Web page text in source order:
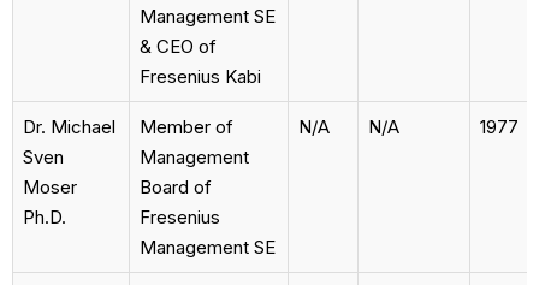
Management SE
& CEO of
Fresenius Kabi
Dr. Michael
Sven
Moser
Ph.D.
Member of
Management
Board of
Fresenius
Management SE
N/A N/A 1977